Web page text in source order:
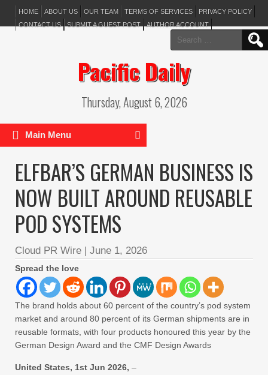
HOME ABOUT US OUR TEAM TERMS OF SERVICES
PRIVACY POLICY
CONTACT US
SUBMIT A GUEST POST AUTHOR ACCOUNT
Search
for:
Pacific Daily
Thursday, August 6, 2026
Main Menu
ELFBAR’S GERMAN BUSINESS IS
NOW BUILT AROUND REUSABLE
POD SYSTEMS
Cloud PR Wire | June 1, 2026
Spread the love
The brand holds about 60 percent of the country’s pod system
market and around 80 percent of its German shipments are in
reusable formats, with four products honoured this year by the
German Design Award and the CMF Design Awards
United States, 1st Jun 2026, –